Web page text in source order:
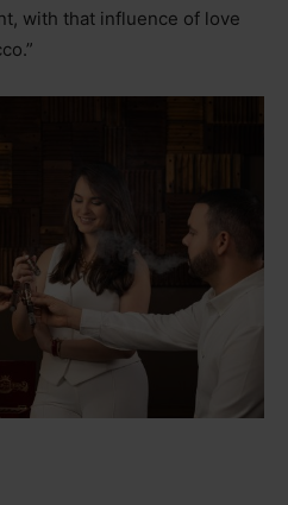
with that influence of love